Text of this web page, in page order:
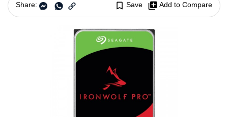
Share: bookmark_border Save library_add Add to Compare